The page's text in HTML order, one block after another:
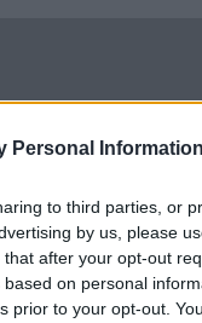
Personal Information
to third parties, or
by us, please
after your opt-out
on personal
prior to your opt-out.